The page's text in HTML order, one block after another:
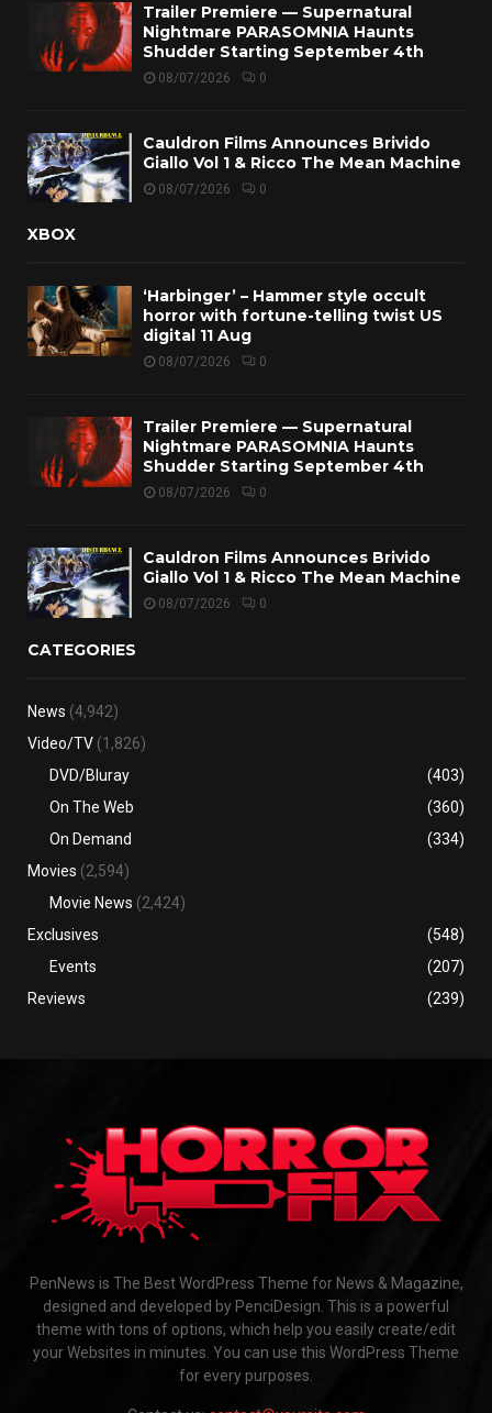
Trailer Premiere — Supernatural
Nightmare PARASOMNIA Haunts
Shudder Starting September 4th
08/07/2026 0
Cauldron Films Announces Brivido
Giallo Vol 1 & Ricco The Mean Machine
08/07/2026 0
XBOX
‘Harbinger’ – Hammer style occult
horror with fortune-telling twist US
digital 11 Aug
08/07/2026 0
Trailer Premiere — Supernatural
Nightmare PARASOMNIA Haunts
Shudder Starting September 4th
08/07/2026 0
Cauldron Films Announces Brivido
Giallo Vol 1 & Ricco The Mean Machine
08/07/2026 0
CATEGORIES
News (4,942)
Video/TV (1,826)
DVD/Bluray
(403)
On The Web
(360)
On Demand
(334)
Movies (2,594)
Movie News (2,424)
Exclusives
(548)
Events
(207)
Reviews
(239)
PenNews is The Best WordPress Theme for News & Magazine,
designed and developed by PenciDesign. This is a powerful
theme with tons of options, which help you easily create/edit
your Websites in minutes. You can use this WordPress Theme
for every purposes.